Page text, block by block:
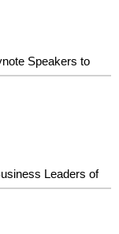
Speakers to
Leaders of